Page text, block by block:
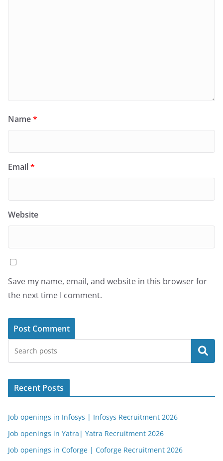
Name*
Email*
Website
Save my name, email, and website in this browser for
the next time I comment.
Search
Recent Posts
Job openings in Infosys | Infosys Recruitment 2026
Job openings in Yatra| Yatra Recruitment 2026
Job openings in Coforge | Coforge Recruitment 2026